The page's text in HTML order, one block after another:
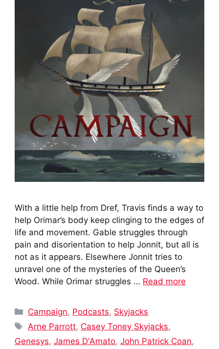
With a little help from Dref, Travis finds a way to
help Orimar’s body keep clinging to the edges of
life and movement. Gable struggles through
pain and disorientation to help Jonnit, but all is
not as it appears. Elsewhere Jonnit tries to
unravel one of the mysteries of the Queen’s
Wood. While Orimar struggles … Read more
Categories
Campaign, Podcasts, Skyjacks
Tags
Arne Parrott, Casey Toney Skyjacks,
Genesys, James D'Amato, John Patrick Coan,